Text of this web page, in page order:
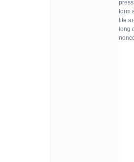
form
life
long